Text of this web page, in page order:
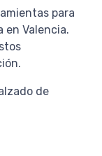
para
en Valencia.
de